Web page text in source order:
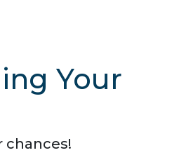
Your
chances!